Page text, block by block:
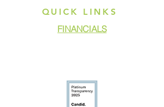
QUICK LINKS
FINANCIALS